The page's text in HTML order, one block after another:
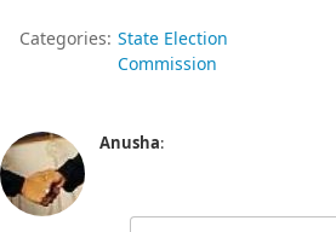
Categories: State Election
Commission
Anusha: